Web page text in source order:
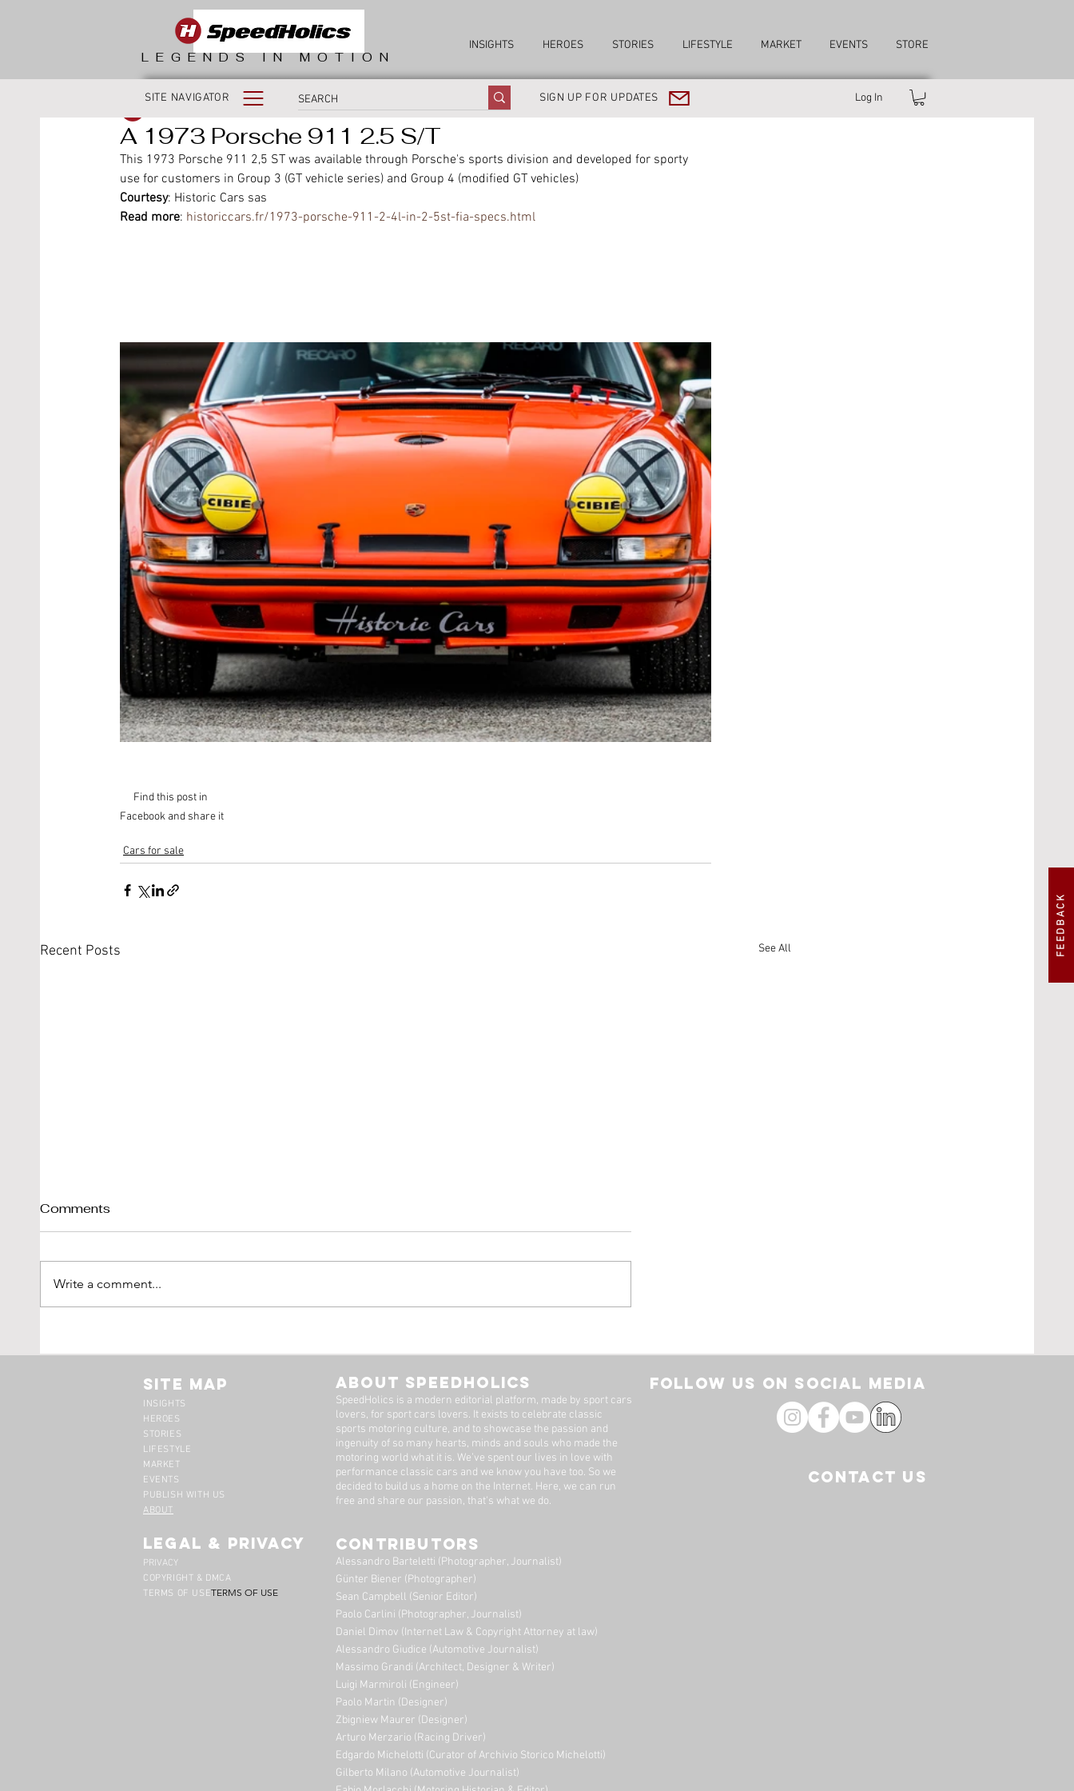
LEGENDS IN MOTION
INSIGHTS HEROES STORIES LIFESTYLE MARKET EVENTS STORE
SITE NAVIGATOR SIGN UP FOR UPDATES Log In
FEEDBACK
A 1973 Porsche 911 2.5 S/T
This 1973 Porsche 911 2,5 ST was available through Porsche's sports division and developed for sporty
use for customers in Group 3 (GT vehicle series) and Group 4 (modified GT vehicles)
Courtesy: Historic Cars sas
Read more: historiccars.fr/1973-porsche-911-2-4l-in-2-5st-fia-specs.html
Find this post in
Facebook and share it
Cars for sale
Recent Posts See All
DK-Engineering
'Vetroresina' For Sale By
Series 1-3.8 Flat Floor
Dutton Garage
Comments
Write a comment...
Site Map
INSIGHTS
HEROES
STORIES
LIFESTYLE
MARKET
EVENTS
PUBLISH WITH US
ABOUT
legal & privacy
PRIVACY
COPYRIGHT & DMCA
TERMS OF USETERMS OF USE
ABOUT SPEEDHOLICS
SpeedHolics is a modern editorial platform, made by sport cars
lovers, for sport cars lovers. It exists to celebrate classic
sports motoring culture, and to showcase the passion and
ingenuity of so many hearts, minds and souls who made the
motoring world what it is. We’ve spent our lives in love with
performance classic cars and we know you have too. ​So we
decided to build us a home on the Internet. Here, we can run
free and share our passion, that's what we do.
CONTRIBUTORS
Alessandro Barteletti (Photographer, Journalist)
Günter Biener (Photographer)
Sean Campbell (Senior Editor)
Paolo Carlini (Photographer, Journalist)
Daniel Dimov (Internet Law & Copyright Attorney at law)
Alessandro Giudice (Automotive Journalist)
Massimo Grandi (Architect, Designer & Writer)
Luigi Marmiroli (Engineer)
Paolo Martin (Designer)
Zbigniew Maurer (Designer)
Arturo Merzario (Racing Driver)
Edgardo Michelotti (Curator of Archivio Storico Michelotti)
Gilberto Milano (Automotive Journalist)
FOLLOW US ON SOCIAL media
CONTACT US